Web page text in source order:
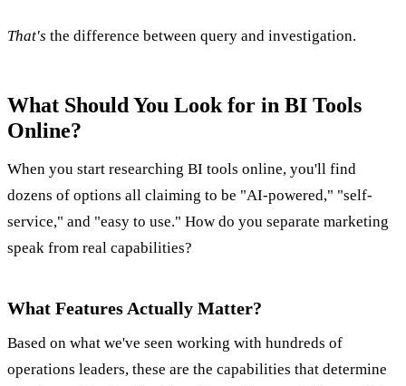
That's the difference between query and investigation.
What Should You Look for in BI Tools
Online?
When you start researching BI tools online, you'll find
dozens of options all claiming to be "AI-powered," "self-
service," and "easy to use." How do you separate marketing
speak from real capabilities?
What Features Actually Matter?
Based on what we've seen working with hundreds of
operations leaders, these are the capabilities that determine